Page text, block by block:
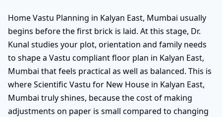
Home Vastu Planning in Kalyan East, Mumbai usually
begins before the first brick is laid. At this stage, Dr.
Kunal studies your plot, orientation and family needs
to shape a Vastu compliant floor plan in Kalyan East,
Mumbai that feels practical as well as balanced. This is
where Scientific Vastu for New House in Kalyan East,
Mumbai truly shines, because the cost of making
adjustments on paper is small compared to changing